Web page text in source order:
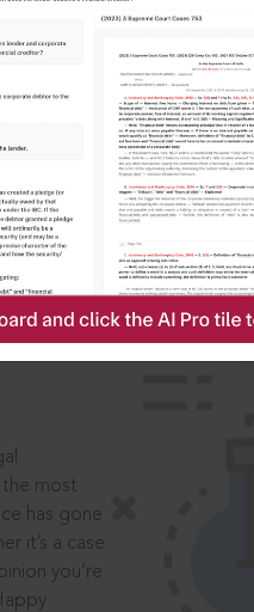
the most
has gone
it’s a case
you’re